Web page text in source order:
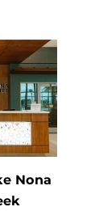
Nona